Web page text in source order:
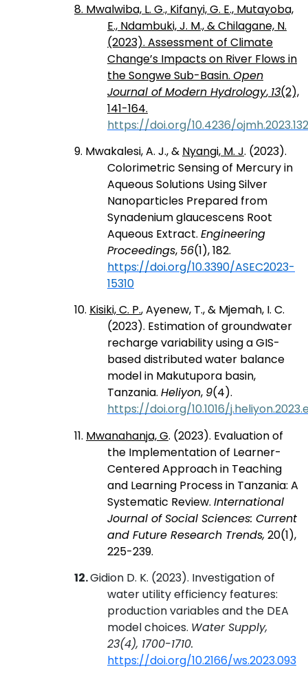
8. Mwalwiba, L. G., Kifanyi, G. E., Mutayoba,
E., Ndambuki, J. M., & Chilagane, N.
(2023). Assessment of Climate
Change’s Impacts on River Flows in
the Songwe Sub-Basin. Open
Journal of Modern Hydrology, 13(2),
141-164.
https://doi.org/10.4236/
9. Mwakalesi, A. J., & Nyangi, M. J. (2023).
Colorimetric Sensing of Mercury in
Aqueous Solutions Using Silver
Nanoparticles Prepared from
Synadenium glaucescens Root
Aqueous Extract. Engineering
Proceedings, 56(1), 182.
https://doi.org/10.3390/ASEC2023-
15310
10. Kisiki, C. P., Ayenew, T., & Mjemah, I. C.
(2023). Estimation of groundwater
recharge variability using a GIS-
based distributed water balance
model in Makutupora basin,
Tanzania. Heliyon, 9(4).
https://doi.org/10.1016/
11. Mwanahanja, G. (2023). Evaluation of
the Implementation of Learner-
Centered Approach in Teaching
and Learning Process in Tanzania: A
Systematic Review. International
Journal of Social Sciences: Current
and Future Research Trends, 20(1),
225-239.
12.Gidion D. K. (2023). Investigation of
water utility efficiency features:
production variables and the DEA
model choices. Water Supply,
23(4), 1700-1710.
https://doi.org/10.2166/ws.2023.093